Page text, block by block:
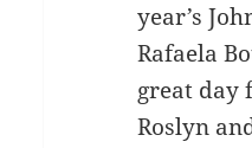
year’s
Rafaela
great day
Roslyn